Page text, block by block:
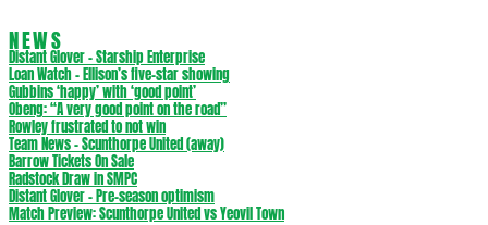
NEWS
Distant Glover – Starship Enterprise
Loan Watch – Ellison’s five-star showing
Gubbins ‘happy’ with ‘good point’
Obeng: “A very good point on the road”
Rowley frustrated to not win
Team News – Scunthorpe United (away)
Barrow Tickets On Sale
Radstock Draw in SMPC
Distant Glover – Pre-season optimism
Match Preview: Scunthorpe United vs Yeovil Town